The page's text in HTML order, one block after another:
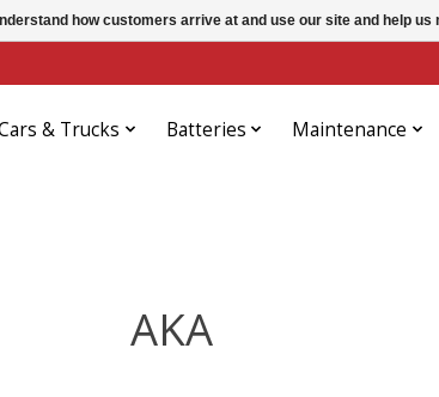
& Trucks Batteries Maintenance
AKA
how customers arrive at and use our site and help